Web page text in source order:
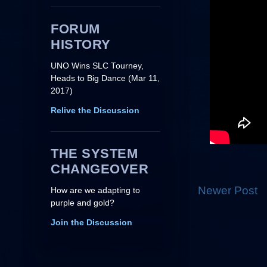
FORUM
HISTORY
UNO Wins SLC Tourney,
Heads to Big Dance (Mar 11,
2017)
Relive the Discussion
THE SYSTEM
CHANGEOVER
How are we adapting to
purple and gold?
Join the Discussion
Newer Post